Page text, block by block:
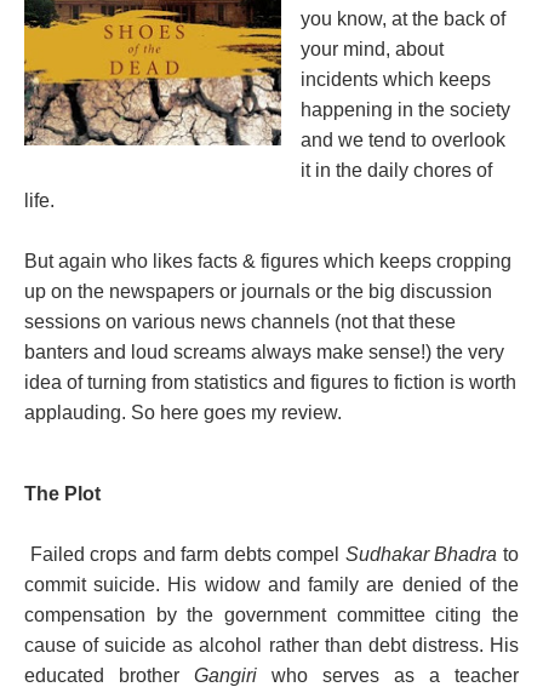
you know, at the back of
your mind, about
incidents which keeps
happening in the society
and we tend to overlook
it in the daily chores of
life.
But again who likes facts & figures which keeps cropping
up on the newspapers or journals or the big discussion
sessions on various news channels (not that these
banters and loud screams always make sense!) the very
idea of turning from statistics and figures to fiction is worth
applauding. So here goes my review.
The Plot
Failed crops and farm debts compel Sudhakar Bhadra to
commit suicide. His widow and family are denied of the
compensation by the government committee citing the
cause of suicide as alcohol rather than debt distress. His
educated brother Gangiri who serves as a teacher